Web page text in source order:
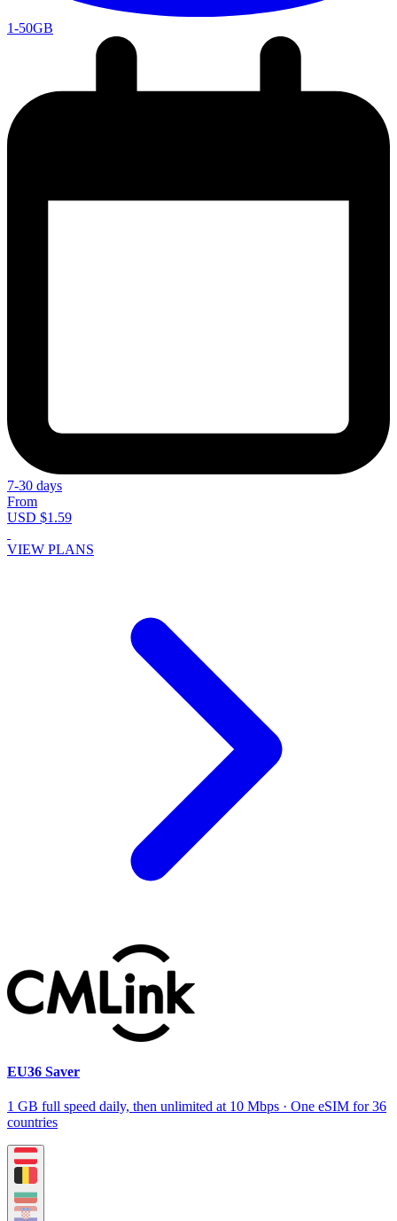
1-50GB
7-30 days
From
USD $1.59
VIEW PLANS
EU36 Saver
1 GB full speed daily, then unlimited at 10 Mbps · One eSIM for 36
countries